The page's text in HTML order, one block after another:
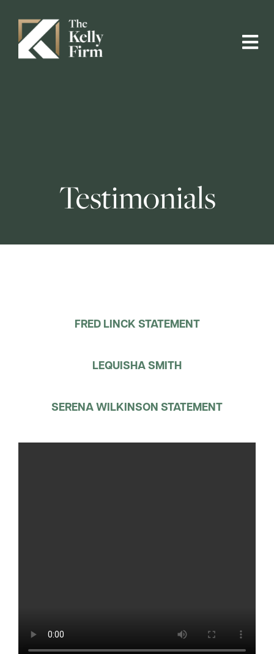
Testimonials
FRED LINCK STATEMENT
LEQUISHA SMITH
SERENA WILKINSON STATEMENT